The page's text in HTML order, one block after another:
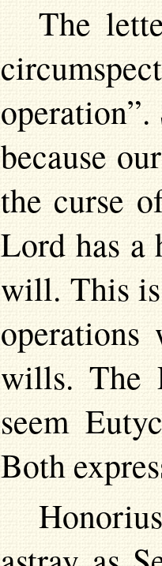
The
because
the curse
Lord has a
will. This
wills. The
seem
Both